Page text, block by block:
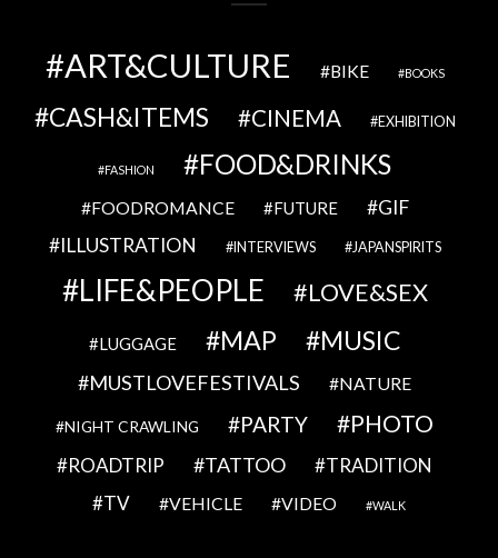
ART&CULTURE BIKE BOOKS
CASH&ITEMS CINEMA EXHIBITION
FASHION FOOD&DRINKS
FOODROMANCE FUTURE
GIF
ILLUSTRATION
INTERVIEWS JAPANSPIRITS
LIFE&PEOPLE LOVE&SEX
LUGGAGE MAP MUSIC
MUSTLOVEFESTIVALS NATURE
NIGHT CRAWLING PARTY PHOTO
ROADTRIP TATTOO
TRADITION
TV
VEHICLE VIDEO WALK